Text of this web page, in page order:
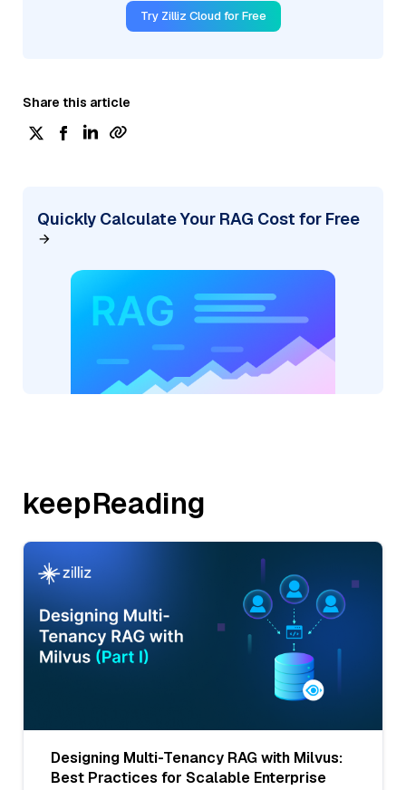
Try Zilliz Cloud for Free
Share this article
Quickly Calculate Your RAG Cost for Free
keepReading
Designing Multi-Tenancy RAG with Milvus:
Best Practices for Scalable Enterprise